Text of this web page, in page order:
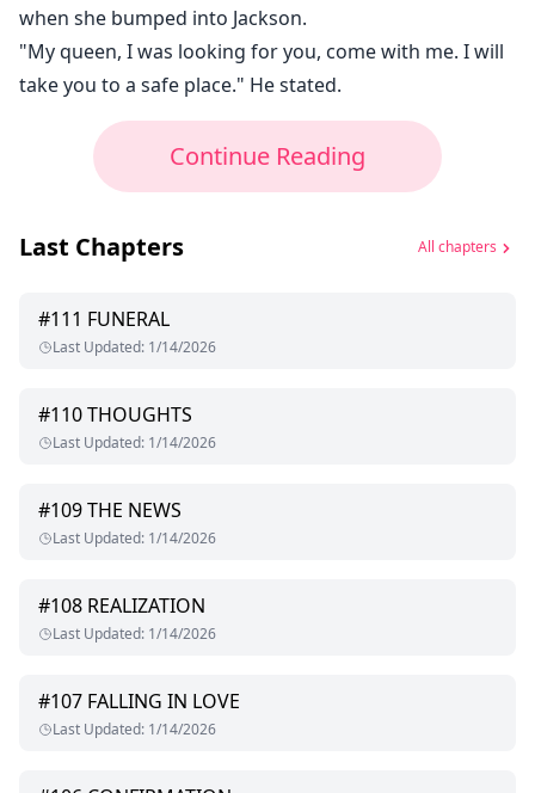
when she bumped into Jackson.
"My queen, I was looking for you, come with me. I will
take you to a safe place." He stated.
Continue Reading
Last Chapters All chapters
#111 FUNERAL
Last Updated: 1/14/2026
#110THOUGHTS
Last Updated: 1/14/2026
#109THE NEWS
Last Updated: 1/14/2026
#108 REALIZATION
Last Updated: 1/14/2026
#107 FALLING IN LOVE
Last Updated: 1/14/2026